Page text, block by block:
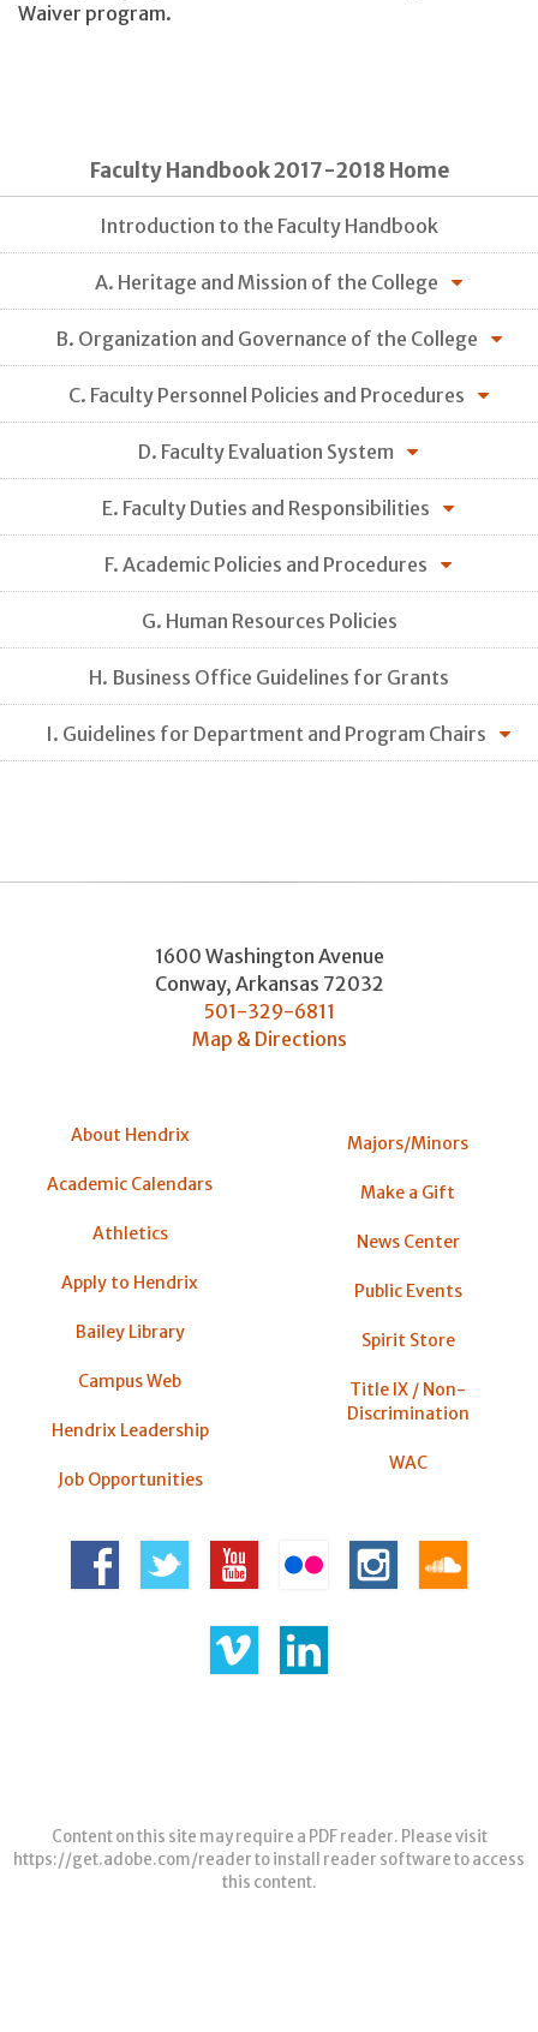
Waiver program.
Faculty Handbook 2017-2018 Home
Introduction to the Faculty Handbook
A. Heritage and Mission of the College
B. Organization and Governance of the College
C. Faculty Personnel Policies and Procedures
D. Faculty Evaluation System
E. Faculty Duties and Responsibilities
F. Academic Policies and Procedures
G. Human Resources Policies
H. Business Office Guidelines for Grants
I. Guidelines for Department and Program Chairs
1600 Washington Avenue
Conway, Arkansas 72032
501-329-6811
Map & Directions
About Hendrix
Academic Calendars
Athletics
Apply to Hendrix
Bailey Library
Campus Web
Hendrix Leadership
Job Opportunities
Majors/Minors
Make a Gift
News Center
Public Events
Spirit Store
Title IX / Non-
Discrimination
WAC
Content on this site may require a PDF reader. Please visit
https://get.adobe.com/readerto install reader software to access
this content.